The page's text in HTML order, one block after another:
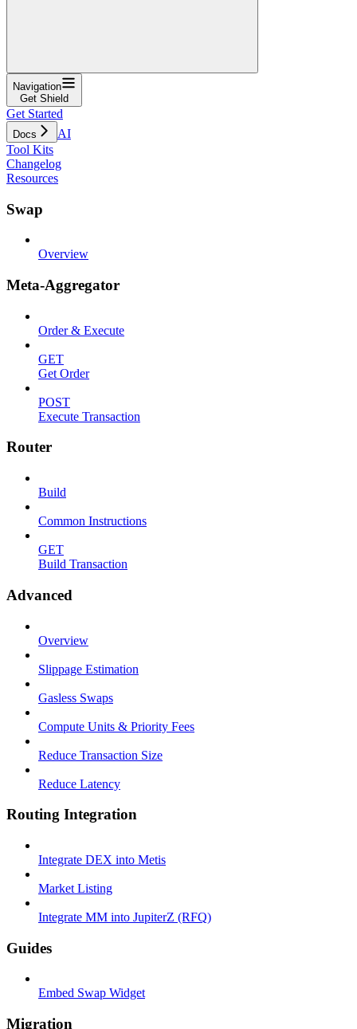
Navigation
Get Shield
Get Started
Docs
AI
Tool Kits
Changelog
Resources
Swap
Overview
Meta-Aggregator
Order & Execute
GET
Get Order
POST
Execute Transaction
Router
Build
Common Instructions
GET
Build Transaction
Advanced
Overview
Slippage Estimation
Gasless Swaps
Compute Units & Priority Fees
Reduce Transaction Size
Reduce Latency
Routing Integration
Integrate DEX into Metis
Market Listing
Integrate MM into JupiterZ (RFQ)
Guides
Embed Swap Widget
Migration